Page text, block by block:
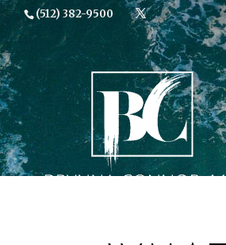
(512) 382-9500